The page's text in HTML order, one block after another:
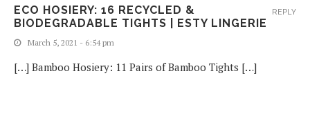
ECO HOSIERY: 16 RECYCLED &
BIODEGRADABLE TIGHTS | ESTY LINGERIE
March 5, 2021 - 6:54 pm
[…] Bamboo Hosiery: 11 Pairs of Bamboo Tights […]
REPLY